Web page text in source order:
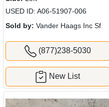
USED ID: A06-51907-006
Sold by: Vander Haags Inc Sf
(877)238-5030
New List